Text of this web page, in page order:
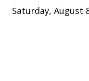
Saturday, August